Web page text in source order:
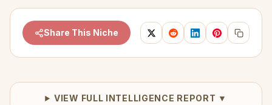
Share This Niche
VIEW FULL INTELLIGENCE REPORT ▼